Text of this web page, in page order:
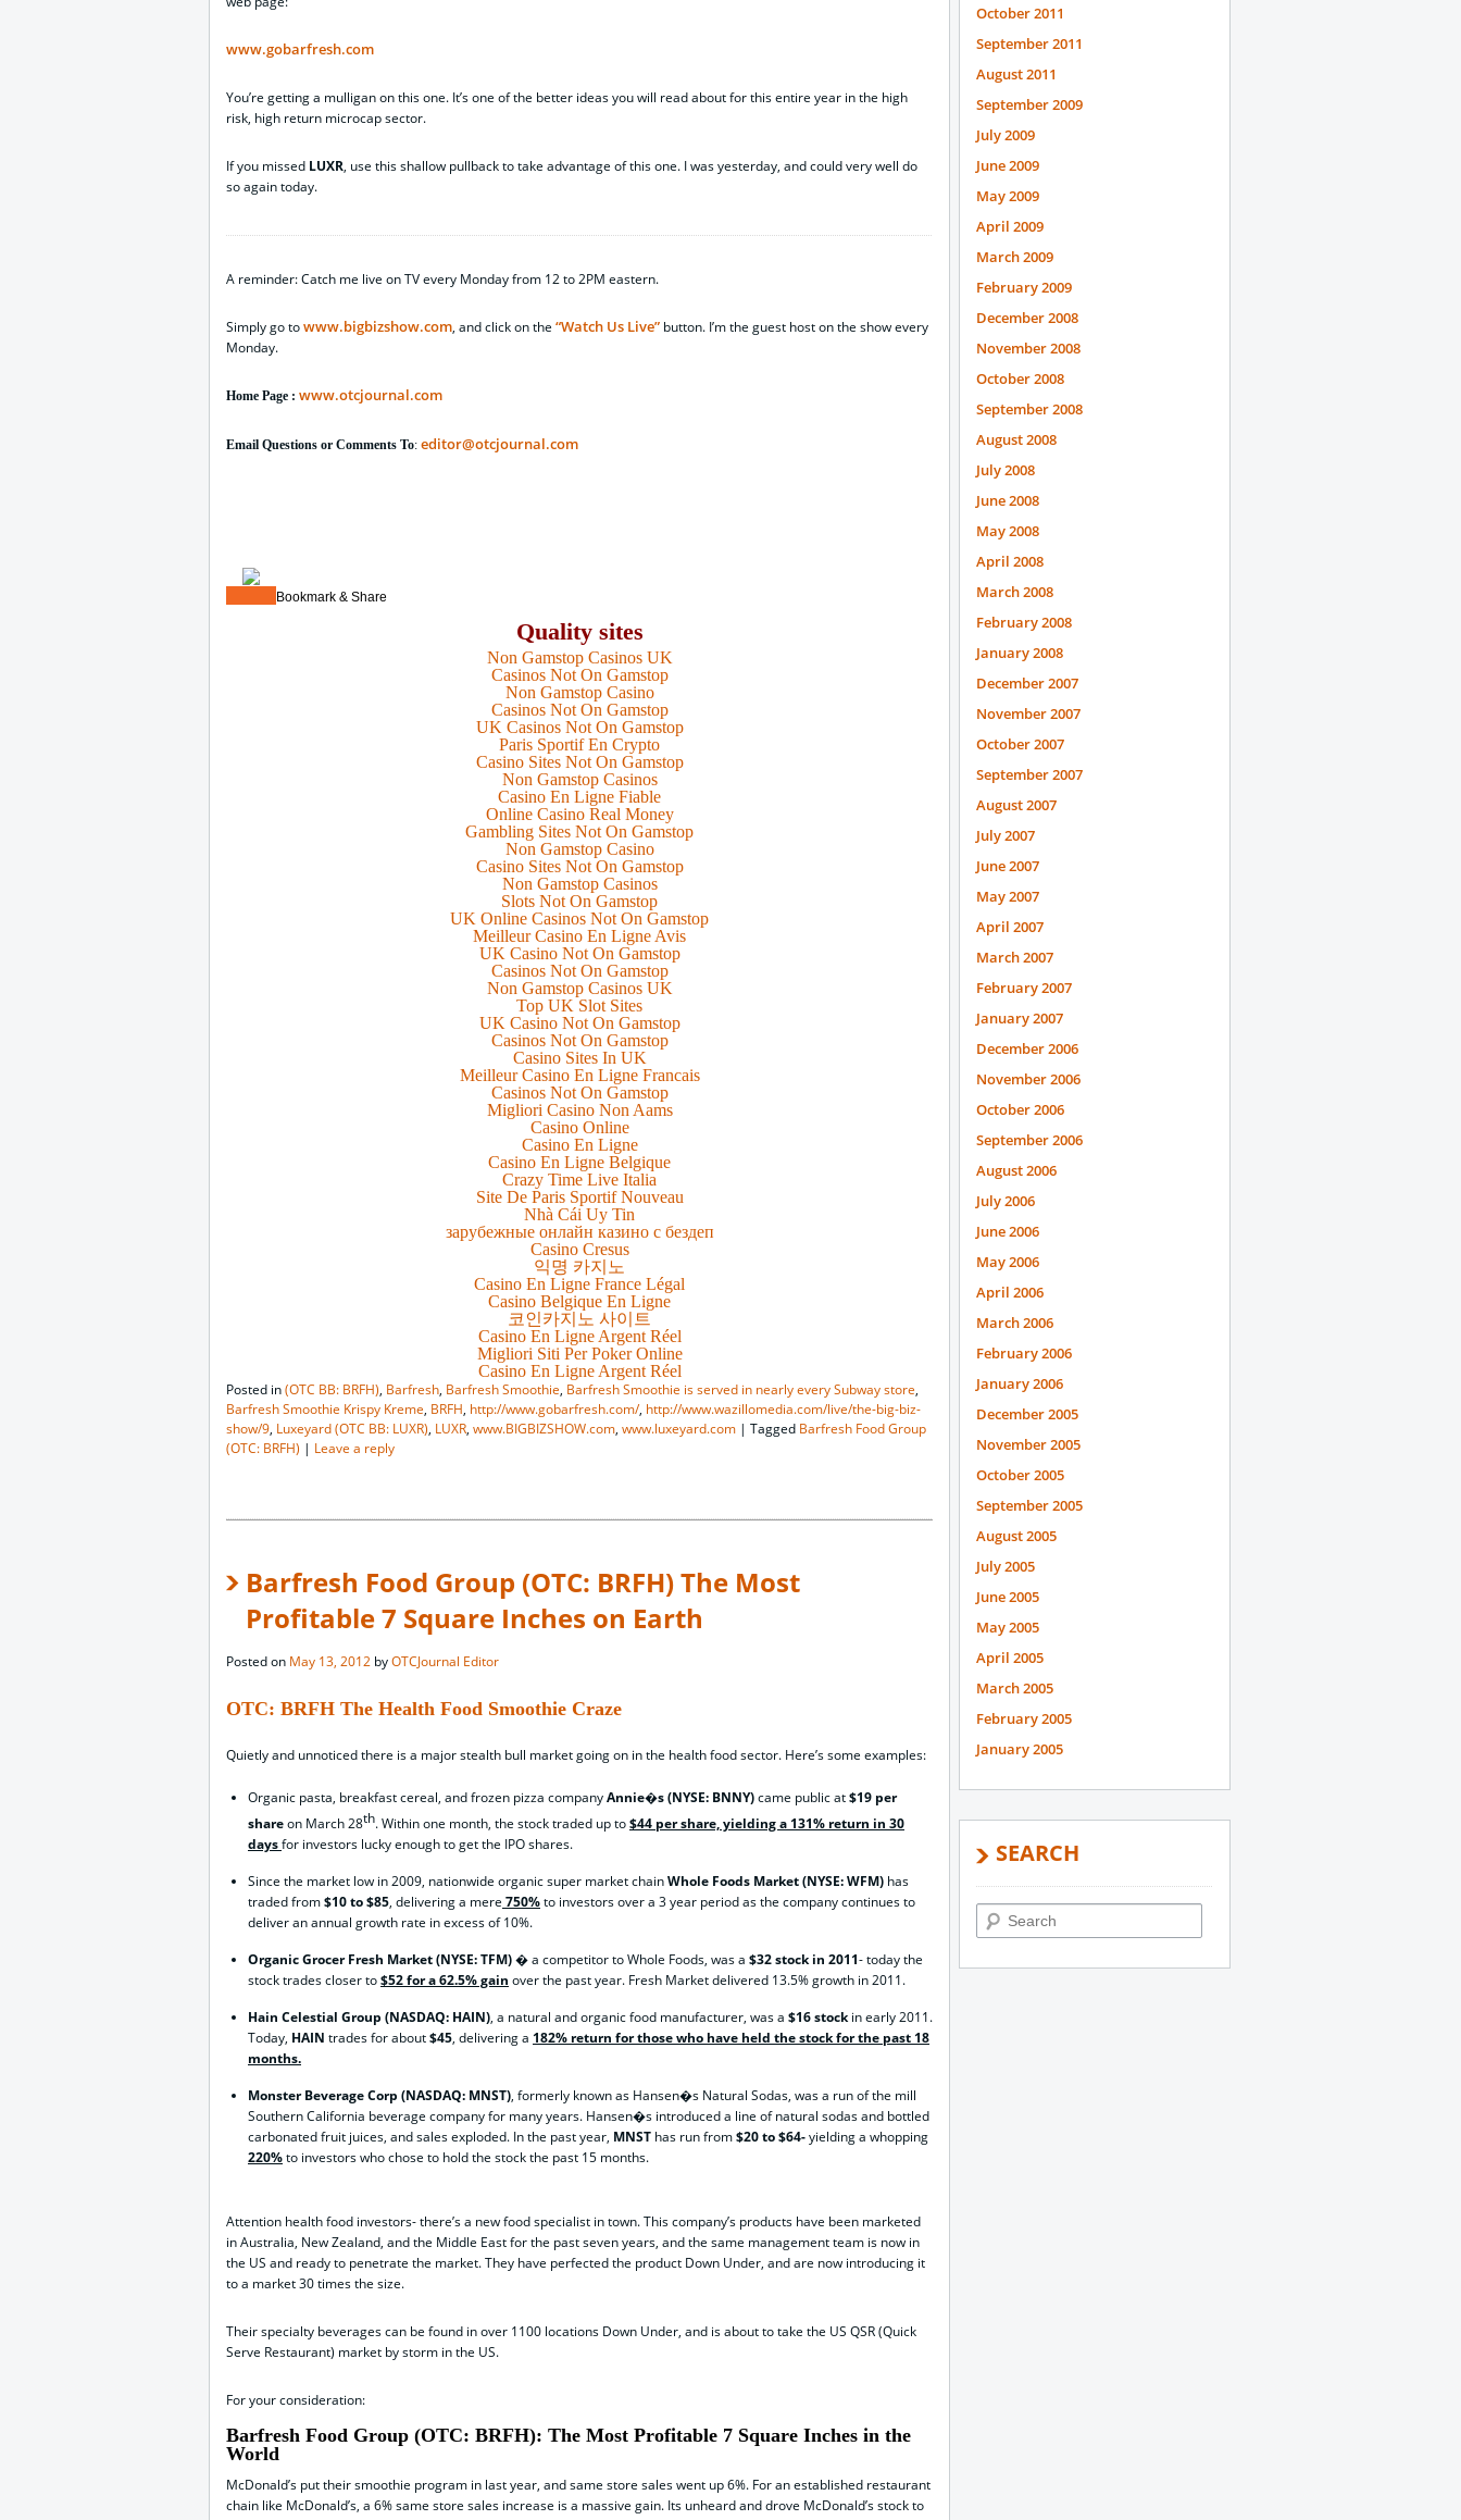
www.gobarfresh.com
You’re getting a mulligan on this one. It’s one of the better ideas you will read about for this entire year in the high
risk, high return microcap sector.
If you missed LUXR, use this shallow pullback to take advantage of this one. I was yesterday, and could very well do
so again today.
A reminder: Catch me live on TV every Monday from 12 to 2PM eastern.
Simply go towww.bigbizshow.com, and click on the “Watch Us Live” button. I’m the guest host on the show every
Monday.
Home Page : www.otcjournal.com
Email Questions or Comments To: editor@otcjournal.com
Bookmark & Share
Quality sites
Non Gamstop Casinos UK
Casinos Not On Gamstop
Non Gamstop Casino
Casinos Not On Gamstop
UK Casinos Not On Gamstop
Paris Sportif En Crypto
Casino Sites Not On Gamstop
Non Gamstop Casinos
Casino En Ligne Fiable
Online Casino Real Money
Gambling Sites Not On Gamstop
Non Gamstop Casino
Casino Sites Not On Gamstop
Non Gamstop Casinos
Slots Not On Gamstop
UK Online Casinos Not On Gamstop
Meilleur Casino En Ligne Avis
UK Casino Not On Gamstop
Casinos Not On Gamstop
Non Gamstop Casinos UK
Top UK Slot Sites
UK Casino Not On Gamstop
Casinos Not On Gamstop
Casino Sites In UK
Meilleur Casino En Ligne Francais
Casinos Not On Gamstop
Migliori Casino Non Aams
Casino Online
Casino En Ligne
Casino En Ligne Belgique
Crazy Time Live Italia
Site De Paris Sportif Nouveau
Nhà Cái Uy Tin
зарубежные онлайн казино с бездеп
Casino Cresus
익명 카지노
Casino En Ligne France Légal
Casino Belgique En Ligne
코인카지노 사이트
Casino En Ligne Argent Réel
Migliori Siti Per Poker Online
Casino En Ligne Argent Réel
Posted in(OTC BB: BRFH), Barfresh, Barfresh Smoothie, Barfresh Smoothie is served in nearly every Subway store,
Barfresh Smoothie Krispy Kreme, BRFH, http://www.gobarfresh.com/, http://www.wazillomedia.com/live/the-big-biz-
show/9, Luxeyard (OTC BB: LUXR), LUXR, www.BIGBIZSHOW.com, www.luxeyard.com | Tagged Barfresh Food Group
(OTC: BRFH) | Leave a reply
Barfresh Food Group (OTC: BRFH) The Most
Profitable 7 Square Inches on Earth
Posted on May 13, 2012 byOTCJournal Editor
OTC: BRFH The Health Food Smoothie Craze
Quietly and unnoticed there is a major stealth bull market going on in the health food sector. Here’s some examples:
Organic pasta, breakfast cereal, and frozen pizza companyAnnie�s (NYSE: BNNY)came public at$19 per
shareon March 28th. Within one month, the stock traded up to$44 per share, yielding a 131% return in 30
daysfor investors lucky enough to get the IPO shares.
Since the market low in 2009, nationwide organic super market chainWhole Foods Market (NYSE: WFM) has
traded from$10 to $85, delivering a mere 750%to investors over a 3 year period as the company continues to
deliver an annual growth rate in excess of 10%.
Organic Grocer Fresh Market (NYSE: TFM)� a competitor to Whole Foods, was a $32 stock in 2011- today the
stock trades closer to$52 for a 62.5% gain over the past year. Fresh Market delivered 13.5% growth in 2011.
Hain Celestial Group (NASDAQ: HAIN), a natural and organic food manufacturer, was a $16 stockin early 2011.
Today, HAIN trades for about$45, delivering a 182% return for those who have held the stock for the past 18
months.
Monster Beverage Corp (NASDAQ: MNST), formerly known as Hansen�s Natural Sodas, was a run of the mill
Southern California beverage company for many years. Hansen�s introduced a line of natural sodas and bottled
carbonated fruit juices, and sales exploded. In the past year, MNST has run from$20 to $64-yielding a whopping
220%to investors who chose to hold the stock the past 15 months.
Attention health food investors- there’s a new food specialist in town. This company’s products have been marketed
in Australia, New Zealand, and the Middle East for the past seven years, and the same management team is now in
the US and ready to penetrate the market. They have perfected the product Down Under, and are now introducing it
to a market 30 times the size.
Their specialty beverages can be found in over 1100 locations Down Under, and is about to take the US QSR (Quick
Serve Restaurant) market by storm in the US.
For your consideration:
Barfresh Food Group (OTC: BRFH): The Most Profitable 7 Square Inches in the
World
McDonald’s put their smoothie program in last year, and same store sales went up 6%. For an established restaurant
chain like McDonald’s, a 6% same store sales increase is a massive gain. Its unheard and drove McDonald’s stock to
October 2011
September 2011
August 2011
September 2009
July 2009
June 2009
May 2009
April 2009
March 2009
February 2009
December 2008
November 2008
October 2008
September 2008
August 2008
July 2008
June 2008
May 2008
April 2008
March 2008
February 2008
January 2008
December 2007
November 2007
October 2007
September 2007
August 2007
July 2007
June 2007
May 2007
April 2007
March 2007
February 2007
January 2007
December 2006
November 2006
October 2006
September 2006
August 2006
July 2006
June 2006
May 2006
April 2006
March 2006
February 2006
January 2006
December 2005
November 2005
October 2005
September 2005
August 2005
July 2005
June 2005
May 2005
April 2005
March 2005
February 2005
January 2005
SEARCH
Search